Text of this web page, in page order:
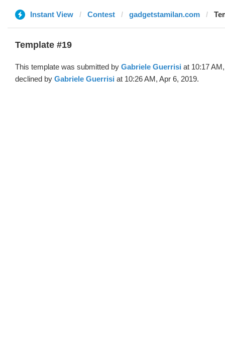
Instant View Contest gadgetstamilan.com
Template #19
This template was submitted by Gabriele Guerrisi at 10:17
declined by Gabriele Guerrisi at 10:26 AM, Apr 6, 2019.